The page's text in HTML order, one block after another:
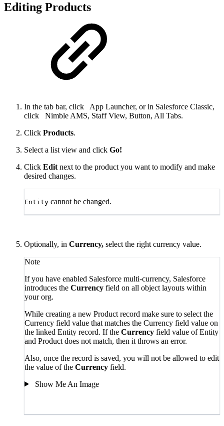
Editing Products
In the tab bar, click
App Launcher, or in Salesforce Classic,
click
Nimble AMS, Staff View, Button, All Tabs.
Click Products.
Select a list view and click Go!
Click Edit next to the product you want to modify and make
desired changes.
Entity cannot be changed.
Optionally, in Currency, select the right currency value.
Note
If you have enabled Salesforce multi-currency, Salesforce
introduces the Currency field on all object layouts within
your org.
While creating a new Product record make sure to select the
Currency field value that matches the Currency field value on
the linked Entity record. If the Currency field value of Entity
and Product does not match, then it throws an error.
Also, once the record is saved, you will not be allowed to edit
the value of the Currency field.
Show Me An Image